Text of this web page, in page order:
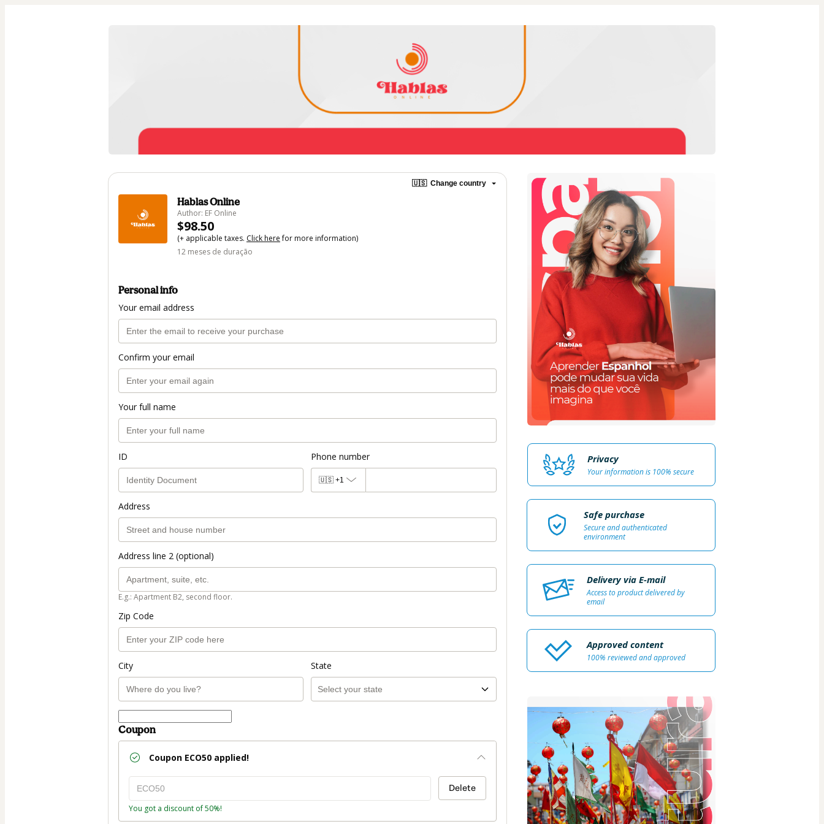
🇺🇸 Change country
Hablas Online
Author: EF Online
$98.50
(+ applicable taxes. Click herefor more information)
12 meses de duração
Personal info
Your email address
Confirm your email
Your full name
ID Phone number
🇺🇸 +1
Address
Address line 2 (optional)
E.g.: Apartment B2, second floor.
Zip Code
City State
Coupon
Coupon ECO50 applied!
You got a discount of 50%!
Delete
Privacy
Your information is 100% secure
Safe purchase
Secure and authenticated
environment
Delivery via E-mail
Access to product delivered by
email
Approved content
100% reviewed and approved